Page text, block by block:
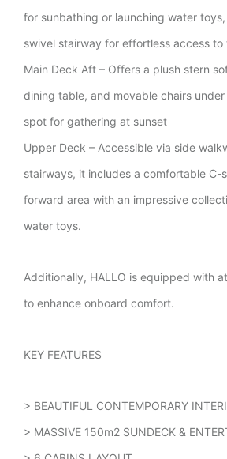
for sunbathing or launching water
swivel stairway for effortless access to
Main Deck Aft – Offers a plush stern
dining table, and movable chairs
spot for gathering at sunset
Upper Deck – Accessible via side
stairways, it includes a comfortable C-
forward area with an impressive
water toys.
Additionally, HALLO is equipped with
to enhance onboard comfort.
KEY FEATURES
> BEAUTIFUL CONTEMPORARY
> MASSIVE 150m2 SUNDECK &